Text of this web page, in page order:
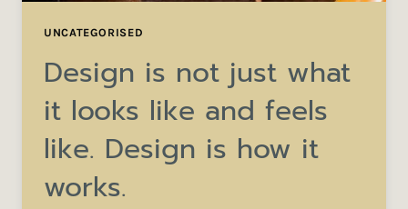
UNCATEGORISED
Design is not just what
it looks like and feels
like. Design is how it
works.